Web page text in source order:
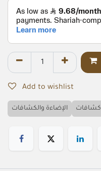
Add to wishlist
الإضاءة والكشافات كشافات